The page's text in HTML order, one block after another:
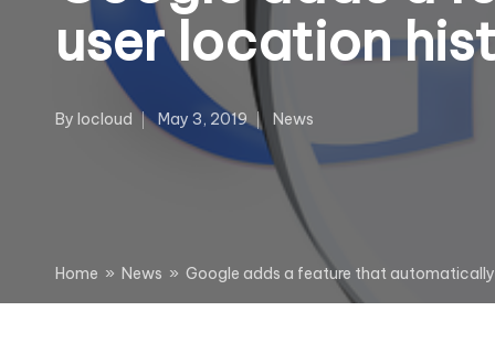
user location
Posted
By Iocloud May 3, 2019
Posted
in
News
Home » News » Google adds a feature that